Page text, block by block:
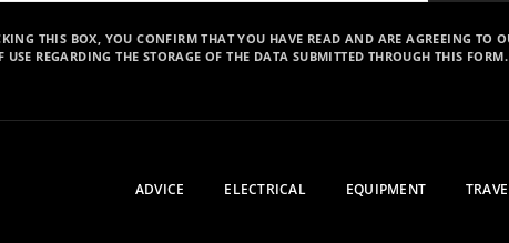
THIS BOX, YOU CONFIRM THAT YOU HAVE READ AND ARE AGREEING TO
USE REGARDING THE STORAGE OF THE DATA SUBMITTED THROUGH THIS FORM.
ADVICE ELECTRICAL EQUIPMENT